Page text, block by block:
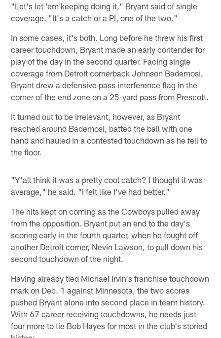
"Let's let 'em keeping doing it," Bryant said of single
coverage. "It's a catch or a PI, one of the two."
In some cases, it's both. Long before he threw his first
career touchdown, Bryant made an early contender for
play of the day in the second quarter. Facing single
coverage from Detroit cornerback Johnson Bademosi,
Bryant drew a defensive pass interference flag in the
corner of the end zone on a 25-yard pass from Prescott.
It turned out to be irrelevant, however, as Bryant
reached around Bademosi, batted the ball with one
hand and hauled in a contested touchdown as he fell to
the floor.
"Y'all think it was a pretty cool catch? I thought it was
average," he said. "I felt like I've had better."
The hits kept on coming as the Cowboys pulled away
from the opposition. Bryant put an end to the day's
scoring early in the fourth quarter, when he fought off
another Detroit corner, Nevin Lawson, to pull down his
second touchdown of the night.
Having already tied Michael Irvin's franchise touchdown
mark on Dec. 1 against Minnesota, the two scores
pushed Bryant alone into second place in team history.
With 67 career receiving touchdowns, he needs just
four more to tie Bob Hayes for most in the club's storied